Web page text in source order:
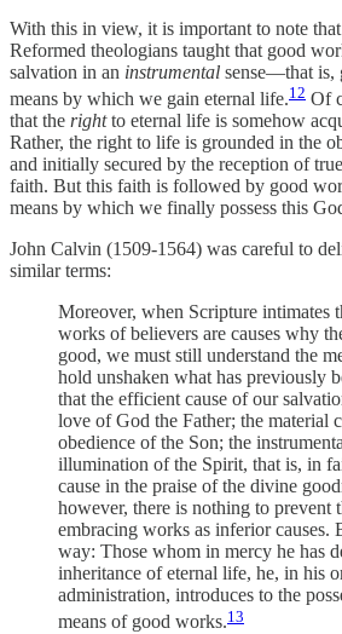
With this in view, it is important to note
Reformed theologians taught that good
salvation in an instrumental sense—that is,
means by which we gain eternal life.12 Of
that the rightto eternal life is somehow
Rather, the right to life is grounded in the
and initially secured by the reception of
faith. But this faith is followed by good
means by which we finally possess this
John Calvin (1509-1564) was careful to
similar terms:
Moreover, when Scripture intimates
works of believers are causes why
good, we must still understand the
hold unshaken what has previously
that the efficient cause of our
love of God the Father; the material
obedience of the Son; the
illumination of the Spirit, that is, in
cause in the praise of the divine
however, there is nothing to prevent
embracing works as inferior causes.
way: Those whom in mercy he has
inheritance of eternal life, he, in his
administration, introduces to the
means of good works.13